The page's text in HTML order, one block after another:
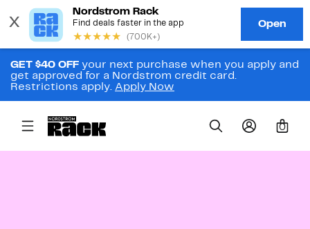
GET $40 OFF your next purchase when you apply and
get approved for a Nordstrom credit card.
Restrictions apply. Apply Now
0